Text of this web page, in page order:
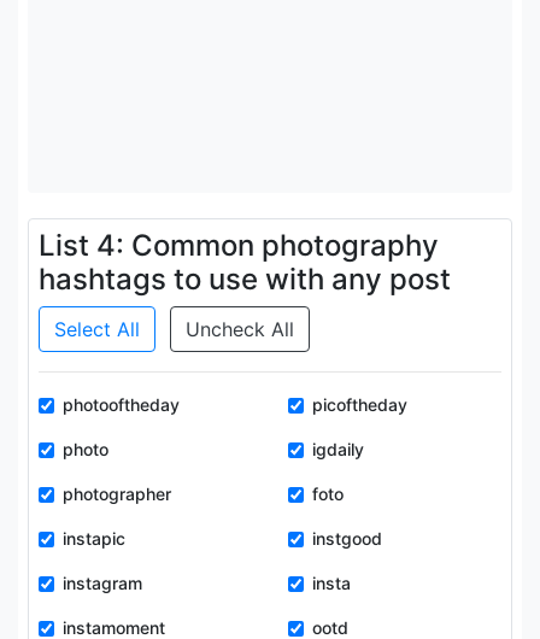
List 4: Common photography
hashtags to use with any post
Select All Uncheck All
photooftheday picoftheday
photo igdaily
photographer foto
instapic instgood
instagram insta
instamoment ootd